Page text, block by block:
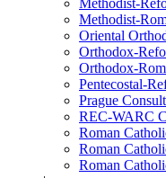
Methodist-
Methodist-
Oriental
Orthodox-
Orthodox-
Pentecostal-
Prague
REC-WARC
Roman
Roman
Roman